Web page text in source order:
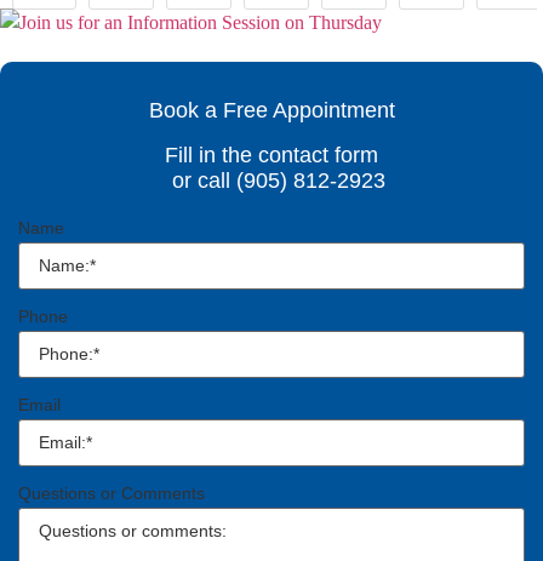
Book a Free Appointment
Fill in the contact form
or call (905) 812-2923
Name
Phone
Email
Questions or Comments